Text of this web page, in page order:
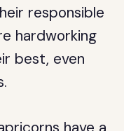
responsible
hardworking
best, even